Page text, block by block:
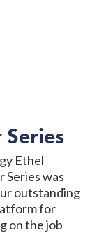
Ethel
Series was
outstanding
for
on the job